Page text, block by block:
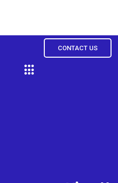
CONTACT US